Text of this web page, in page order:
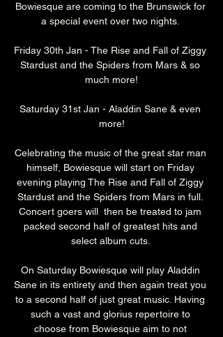
Bowiesque are coming to the Brunswick for
a special event over two nights.
Friday 30th Jan - The Rise and Fall of Ziggy
Stardust and the Spiders from Mars & so
much more!
Saturday 31st Jan - Aladdin Sane & even
more!
Celebrating the music of the great star man
himself, Bowiesque will start on Friday
evening playing The Rise and Fall of Ziggy
Stardust and the Spiders from Mars in full.
Concert goers will  then be treated to jam
packed second half of greatest hits and
select album cuts.
On Saturday Bowiesque will play Aladdin
Sane in its entirety and then again treat you
to a second half of just great music. Having
such a vast and glorius repertoire to
choose from Bowiesque aim to not